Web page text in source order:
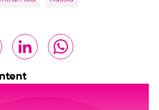
X LinkedIn WhatsApp